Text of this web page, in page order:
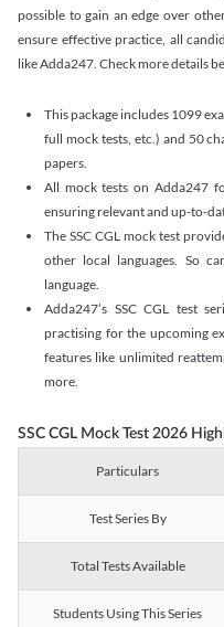
possible to gain an edge over
ensure effective practice, all
like Adda247. Check more details
This package includes 1099
full mock tests, etc.) and 50
papers.
All mock tests on Adda247
ensuring relevant and up-to-
The SSC CGL mock test
other local languages. So
language.
Adda247’s SSC CGL test
practising for the upcoming
features like unlimited
more.
SSC CGL Mock Test 2026
Particulars
Test Series By
Total Tests Available
Students Using This Series